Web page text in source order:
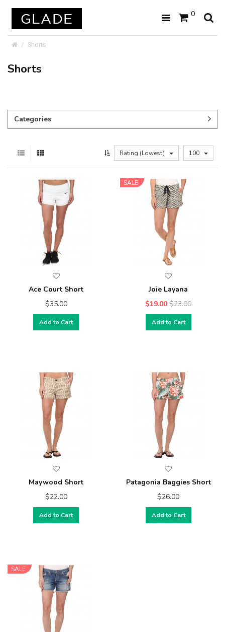
0
Shorts
Shorts
Categories
Rating (Lowest) 100
Ace Court Short
$35.00
Add to Cart
SALE
Joie Layana
$19.00 $23.00
Add to Cart
Maywood Short
$22.00
Add to Cart
Patagonia Baggies Short
$26.00
Add to Cart
SALE